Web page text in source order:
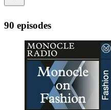
90 episodes